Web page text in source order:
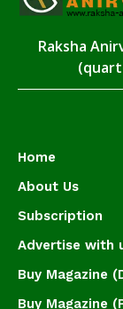
Raksha
Home
About Us
Subscription
Advertise with
Buy Magazine
Buy Magazine